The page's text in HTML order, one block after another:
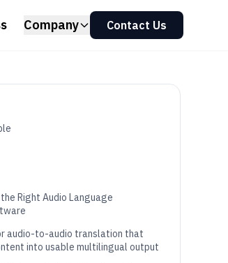
Company Contact Us
Right Audio Language
audio-to-audio translation that
into usable multilingual output